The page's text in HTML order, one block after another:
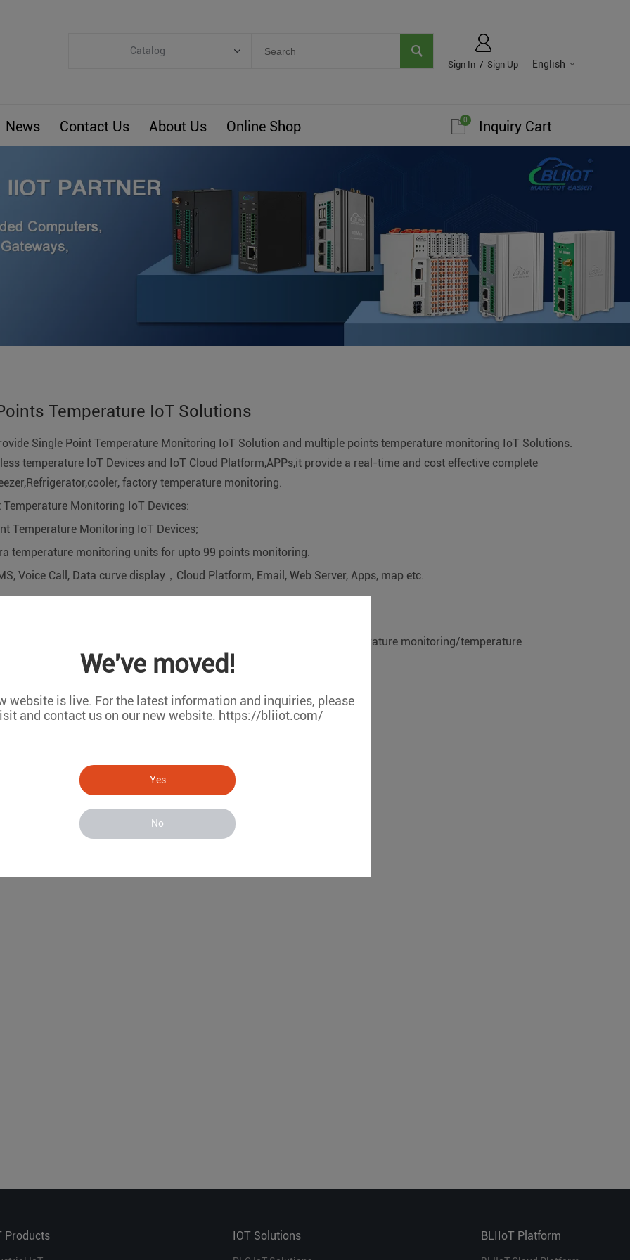
We've moved!
website is live. For the latest information and inquiries, please
and contact us on our new website. https://bliiot.com/
Yes
No
English
Sign In / Sign Up
Catalog
ARM Computers
Smart Energy
Smart Building
Custom R&D
News Contact Us About Us Online Shop Inquiry Cart
0
Temperature IoT Solutions
Single Point Temperature Monitoring IoT Solution and multiple points temperature monitoring IoT Solutions.
temperature IoT Devices and IoT Cloud Platform,APPs,it provide a real-time and cost effective complete
factory temperature monitoring.
Temperature Monitoring IoT Devices:
Temperature Monitoring IoT Devices;
temperature monitoring units for upto 99 points monitoring.
Voice Call, Data curve display，Cloud Platform, Email, Web Server, Apps, map etc.
system/factory monitoring systems/pc temperature monitoring
temperature and humidity monitoring systems/wireless temperature monitoring/temperature
wireless temperature monitoring system
Products IOT Solutions BLIIoT Platform